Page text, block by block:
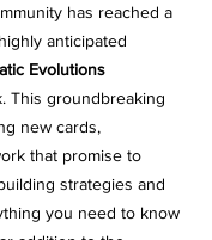
has reached a
anticipated
Evolutions
This groundbreaking
new cards,
that promise to
strategies and
you need to know